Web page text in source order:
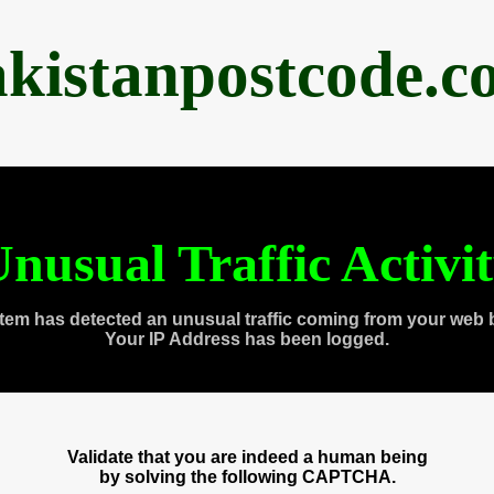
Traffic
has detected an unusual traffic coming from your web
Your IP Address has been logged.
Validate that you are indeed a human being
by solving the following CAPTCHA.